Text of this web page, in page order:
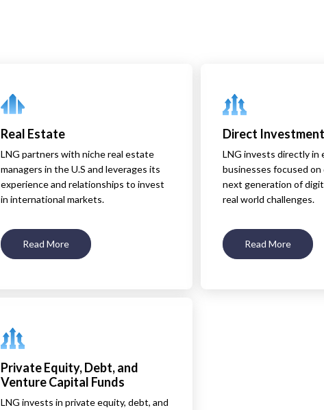
Real Estate
LNG partners with niche real estate
managers in the U.S and leverages its
experience and relationships to invest
in international markets.
Read More
Direct
LNG invests directly in
businesses focused
next generation of
real world challenges.
Read More
Private Equity, Debt, and
Venture Capital Funds
LNG invests in private equity, debt, and